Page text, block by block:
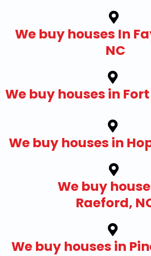
We buy houses In
NC
We buy houses in
We buy houses in
We buy
Raeford,
We buy houses in